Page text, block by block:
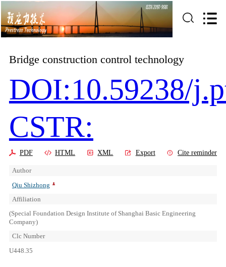
Bridge construction control technology
DOI:10.59238/
CSTR:
PDF HTML XML Export Cite reminder
Author
Qiu Shizhong
Affiliation
(Special Foundation Design Institute of Shanghai Basic Engineering
Company)
Clc Number
U448.35